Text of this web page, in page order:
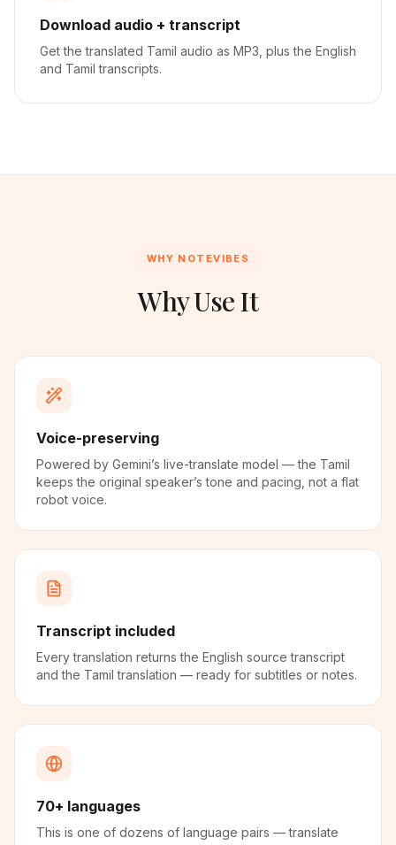
Download audio + transcript
Get the translated Tamil audio as MP3, plus the English
and Tamil transcripts.
WHY NOTEVIBES
Why Use It
Voice-preserving
Powered by Gemini’s live-translate model — the Tamil
keeps the original speaker’s tone and pacing, not a flat
robot voice.
Transcript included
Every translation returns the English source transcript
and the Tamil translation — ready for subtitles or notes.
70+ languages
This is one of dozens of language pairs — translate